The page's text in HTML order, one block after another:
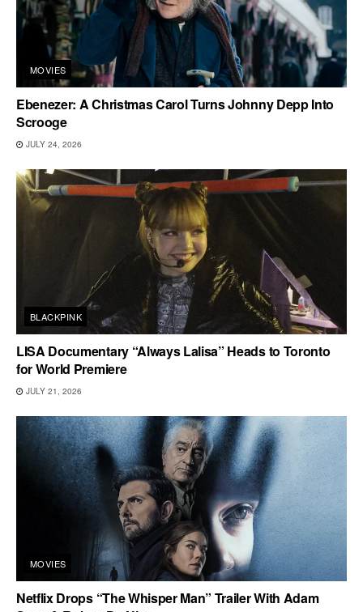
MOVIES
Ebenezer: A Christmas Carol Turns Johnny Depp Into
Scrooge
JULY 24, 2026
BLACKPINK
LISA Documentary “Always Lalisa” Heads to Toronto
for World Premiere
JULY 21, 2026
MOVIES
Netflix Drops “The Whisper Man” Trailer With Adam